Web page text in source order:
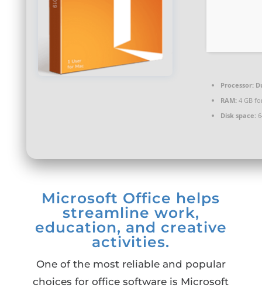
Processor:
RAM:4 GB
Disk space:
Microsoft Office helps
streamline work,
education, and creative
activities.
One of the most reliable and popular
choices for office software is Microsoft